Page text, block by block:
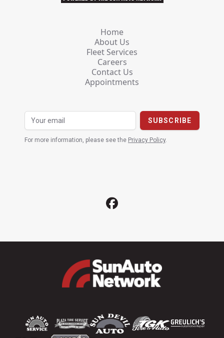
Home
About Us
Fleet Services
Careers
Contact Us
Appointments
For more information, please see the Privacy Policy.